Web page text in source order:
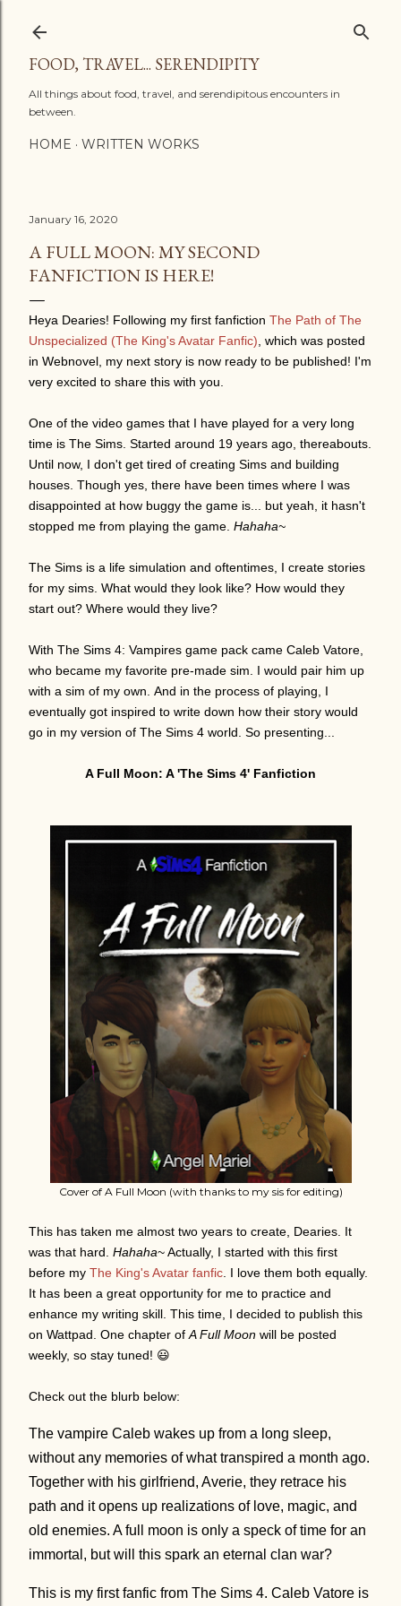
FOOD, TRAVEL... SERENDIPITY
All things about food, travel, and serendipitous encounters in
between.
HOME WRITTEN WORKS
January 16, 2020
A FULL MOON: MY SECOND
FANFICTION IS HERE!
Heya Dearies! Following my first fanfiction The Path of The
Unspecialized (The King's Avatar Fanfic) , which was posted
in Webnovel, my next story is now ready to be published! I'm
very excited to share this with you.
One of the video games that I have played for a very long
time is The Sims. Started around 19 years ago, thereabouts.
Until now, I don't get tired of creating Sims and building
houses. Though yes, there have been times where I was
disappointed at how buggy the game is... but yeah, it hasn't
stopped me from playing the game. Hahaha~
The Sims is a life simulation and oftentimes, I create stories
for my sims. What would they look like? How would they
start out? Where would they live?
With The Sims 4: Vampires game pack came Caleb Vatore,
who became my favorite pre-made sim. I would pair him up
with a sim of my own. And in the process of playing, I
eventually got inspired to write down how their story would
go in my version of The Sims 4 world. So presenting...
A Full Moon: A 'The Sims 4' Fanfiction
Cover of A Full Moon (with thanks to my sis for editing)
This has taken me almost two years to create, Dearies. It
was that hard. Hahaha~ Actually, I started with this first
before my The King's Avatar fanfic . I love them both equally.
It has been a great opportunity for me to practice and
enhance my writing skill. This time, I decided to publish this
on Wattpad. One chapter of A Full Moon will be posted
weekly, so stay tuned! 😃
Check out the blurb below:
The vampire Caleb wakes up from a long sleep,
without any memories of what transpired a month ago.
Together with his girlfriend, Averie, they retrace his
path and it opens up realizations of love, magic, and
old enemies. A full moon is only a speck of time for an
immortal, but will this spark an eternal clan war?
This is my first fanfic from The Sims 4. Caleb Vatore is